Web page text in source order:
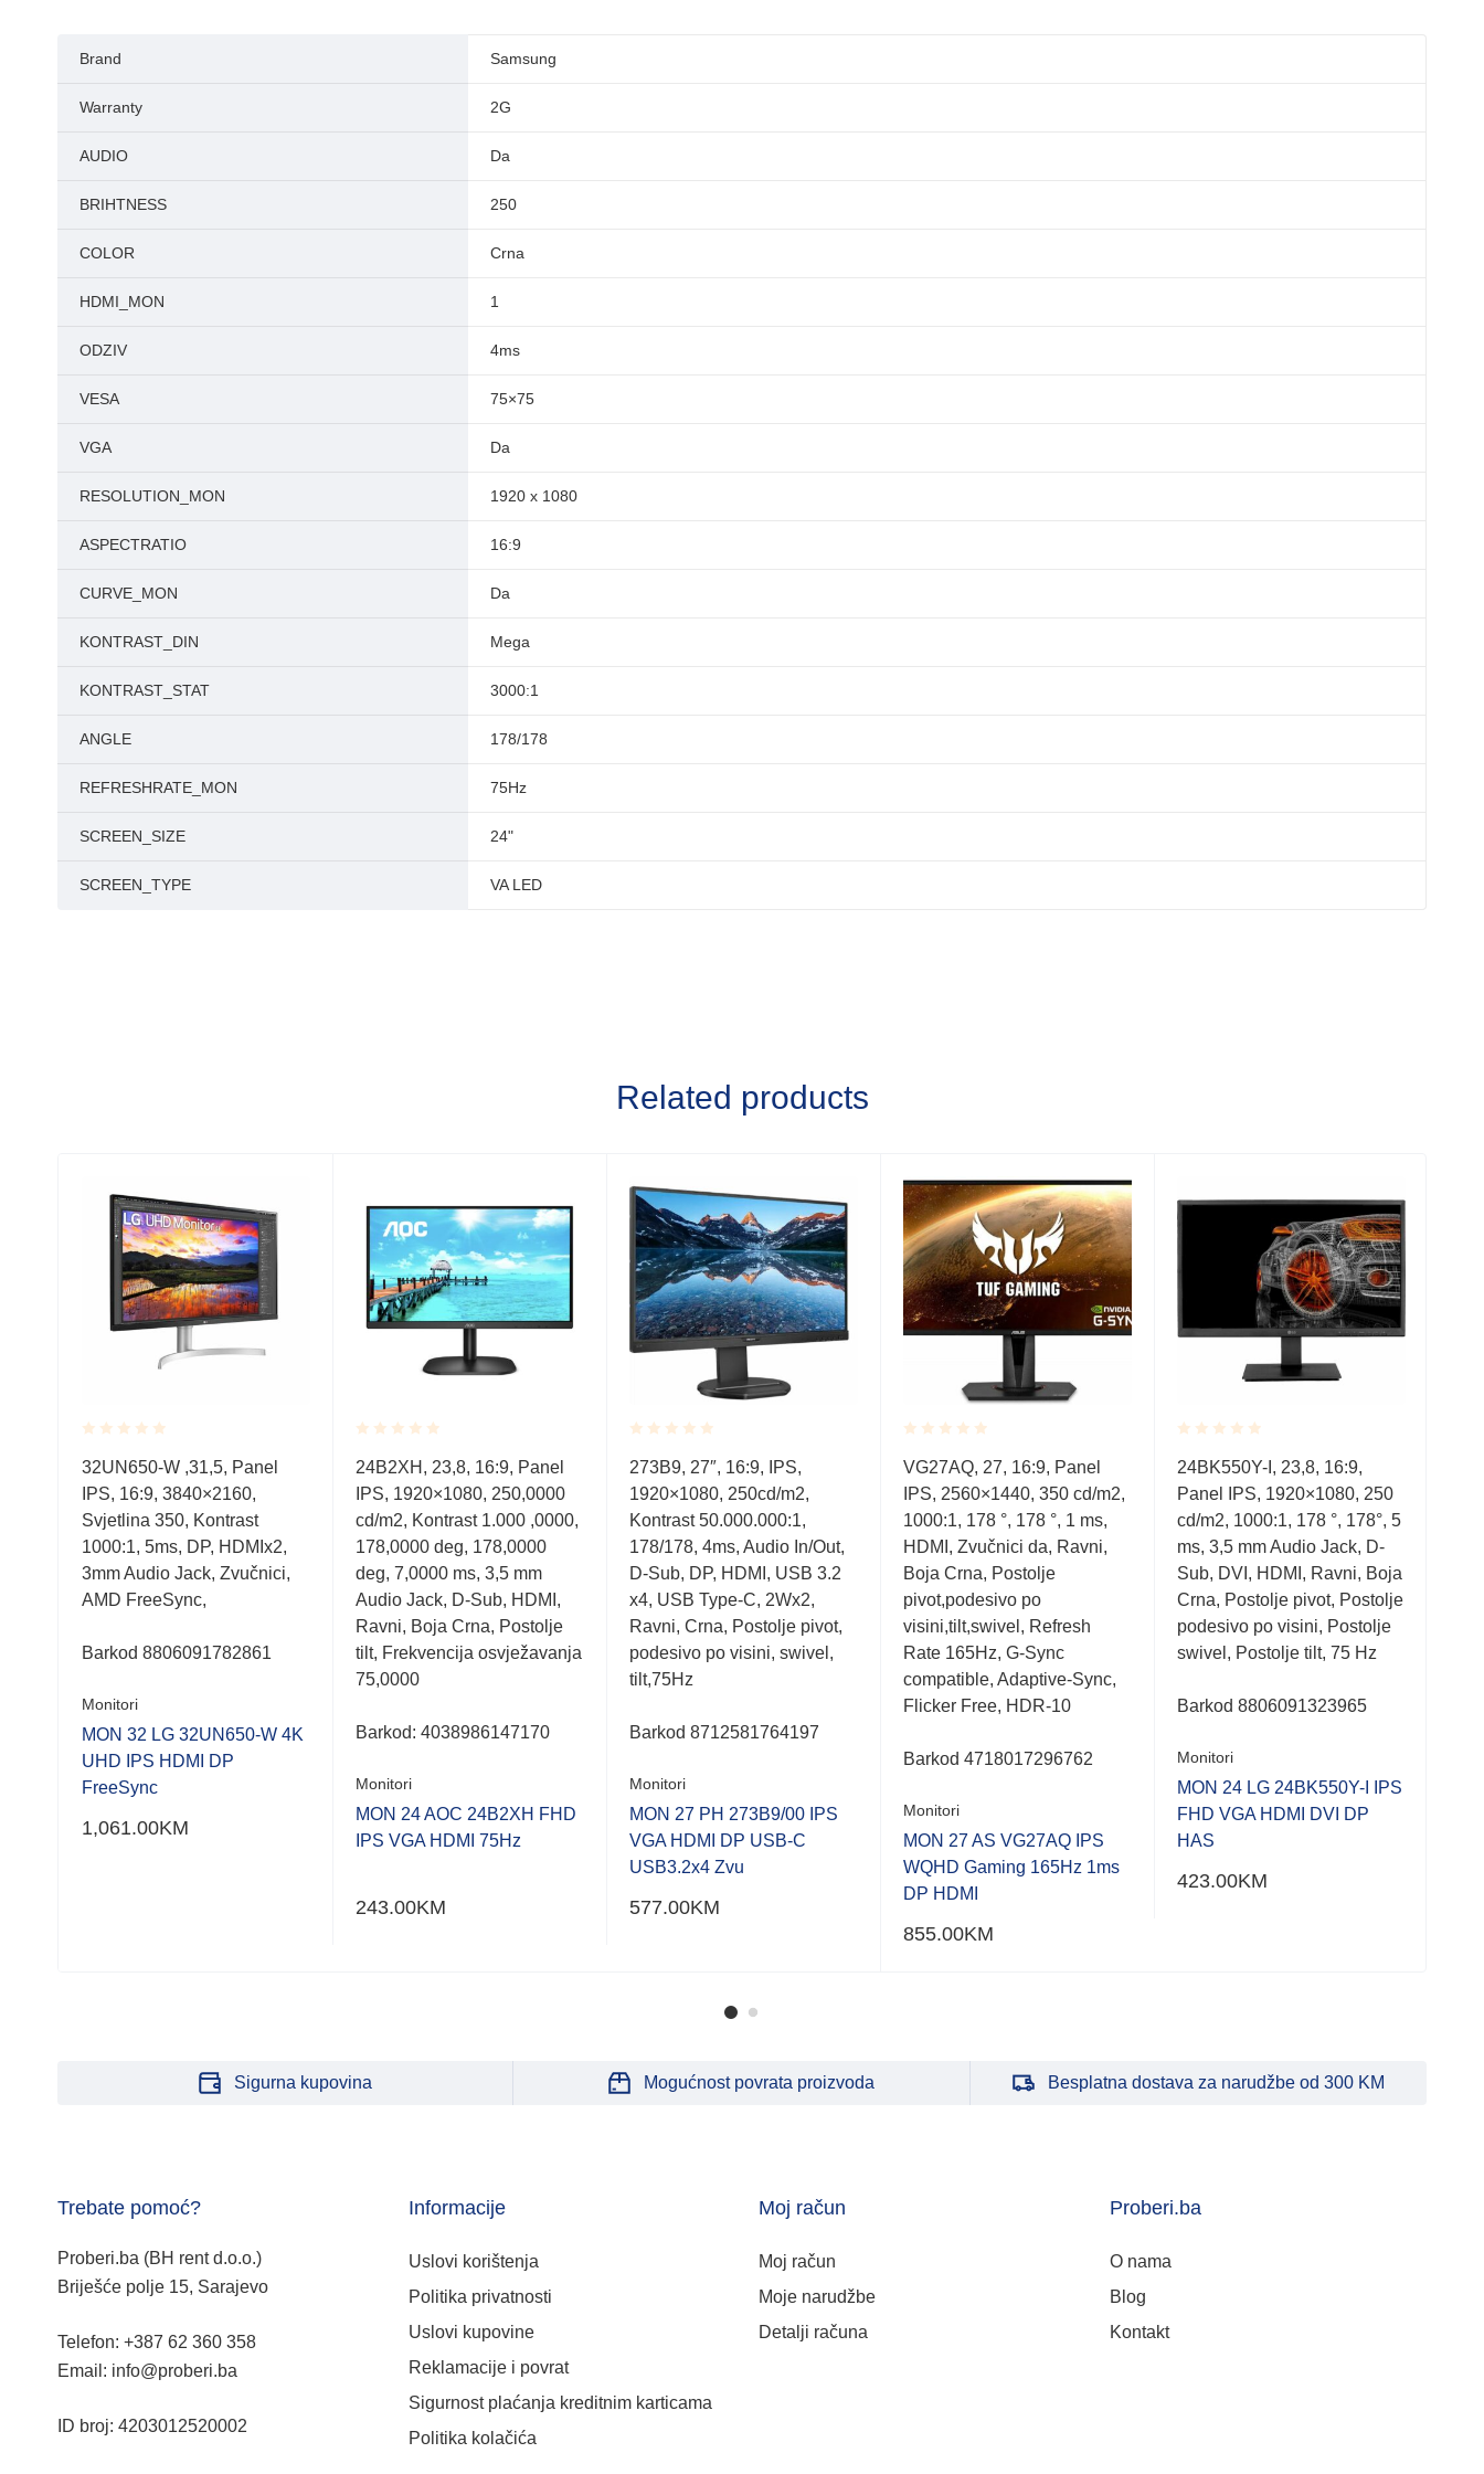
Brand Samsung
Warranty 2G
AUDIO Da
BRIHTNESS 250
COLOR Crna
HDMI_MON 1
ODZIV 4ms
VESA 75×75
VGA Da
RESOLUTION_MON 1920 x 1080
ASPECTRATIO 16:9
CURVE_MON Da
KONTRAST_DIN Mega
KONTRAST_STAT 3000:1
ANGLE 178/178
REFRESHRATE_MON 75Hz
SCREEN_SIZE 24"
SCREEN_TYPE VA LED
Related products
Rated
0.001
out
of
5
32UN650-W ,31,5, Panel
IPS, 16:9, 3840×2160,
Svjetlina 350, Kontrast
1000:1, 5ms, DP, HDMIx2,
3mm Audio Jack, Zvučnici,
AMD FreeSync,
Barkod 8806091782861
Monitori
MON 32 LG 32UN650-W 4K
UHD IPS HDMI DP
FreeSync
1,061.00KM
Rated
0.001
out
5
24B2XH, 23,8, 16:9, Panel
IPS, 1920×1080, 250,0000
cd/m2, Kontrast 1.000 ,0000,
178,0000 deg, 178,0000
deg, 7,0000 ms, 3,5 mm
Audio Jack, D-Sub, HDMI,
Ravni, Boja Crna, Postolje
tilt, Frekvencija osvježavanja
75,0000
Barkod: 4038986147170
Monitori
MON 24 AOC 24B2XH FHD
IPS VGA HDMI 75Hz
243.00KM
Rated
0.001
out
of
5
273B9, 27″, 16:9, IPS,
1920×1080, 250cd/m2,
Kontrast 50.000.000:1,
178/178, 4ms, Audio In/Out,
D-Sub, DP, HDMI, USB 3.2
x4, USB Type-C, 2Wx2,
Ravni, Crna, Postolje pivot,
podesivo po visini, swivel,
tilt,75Hz
Barkod 8712581764197
Monitori
MON 27 PH 273B9/00 IPS
VGA HDMI DP USB-C
USB3.2x4 Zvu
577.00KM
Rated
0.001
out
of
5
VG27AQ, 27, 16:9, Panel
IPS, 2560×1440, 350 cd/m2,
1000:1, 178 °, 178 °, 1 ms,
HDMI, Zvučnici da, Ravni,
Boja Crna, Postolje
pivot,podesivo po
visini,tilt,swivel, Refresh
Rate 165Hz, G-Sync
compatible, Adaptive-Sync,
Flicker Free, HDR-10
Barkod 4718017296762
Monitori
MON 27 AS VG27AQ IPS
WQHD Gaming 165Hz 1ms
DP HDMI
855.00KM
Rated
0.001
out
5
24BK550Y-I, 23,8, 16:9,
Panel IPS, 1920×1080, 250
cd/m2, 1000:1, 178 °, 178°, 5
ms, 3,5 mm Audio Jack, D-
Sub, DVI, HDMI, Ravni, Boja
Crna, Postolje pivot, Postolje
podesivo po visini, Postolje
swivel, Postolje tilt, 75 Hz
Barkod 8806091323965
Monitori
MON 24 LG 24BK550Y-I IPS
FHD VGA HDMI DVI DP
HAS
423.00KM
Sigurna kupovina Mogućnost povrata proizvoda Besplatna dostava za narudžbe od 300 KM
Trebate pomoć?
Proberi.ba (BH rent d.o.o.)
Briješće polje 15, Sarajevo
Telefon: +387 62 360 358
Email: info@proberi.ba
ID broj: 4203012520002
Informacije
Uslovi korištenja
Politika privatnosti
Uslovi kupovine
Reklamacije i povrat
Sigurnost plaćanja kreditnim karticama
Politika kolačića
Moj račun
Moj račun
Moje narudžbe
Detalji računa
Proberi.ba
O nama
Blog
Kontakt